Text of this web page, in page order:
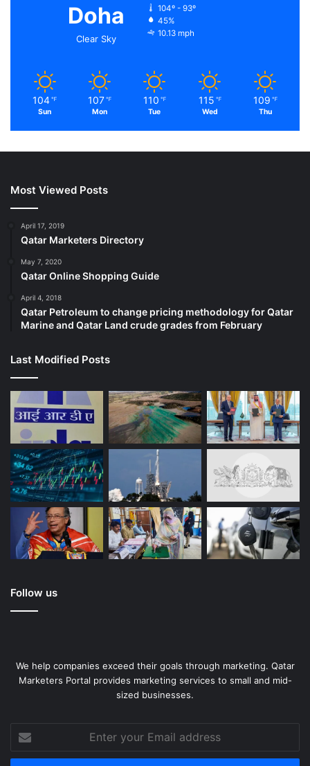
Doha
Clear Sky
104º - 93º
45%
10.13 mph
104 ℉
Sun
107 ℉
Mon
110 ℉
Tue
115 ℉
Wed
109 ℉
Thu
Most Viewed Posts
April 17, 2019
Qatar Marketers Directory
May 7, 2020
Qatar Online Shopping Guide
April 4, 2018
Qatar Petroleum to change pricing methodology for Qatar
Marine and Qatar Land crude grades from February
Last Modified Posts
Follow us
We help companies exceed their goals through marketing. Qatar
Marketers Portal provides marketing services to small and mid-
sized businesses.
your
Email